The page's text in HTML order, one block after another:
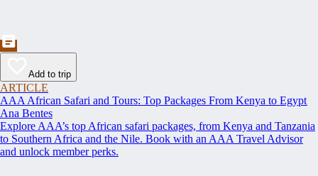
Add to trip
ARTICLE
AAA African Safari and Tours: Top Packages From Kenya to Egypt
Ana Bentes
Explore AAA’s top African safari packages, from Kenya and Tanzania
to Southern Africa and the Nile. Book with an AAA Travel Advisor
and unlock member perks.